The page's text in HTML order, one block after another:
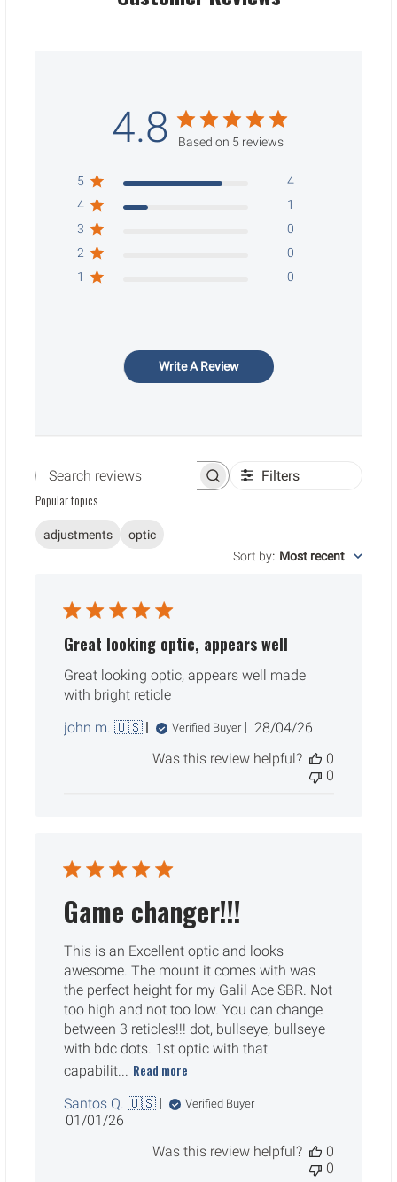
4.8 Based on 5 reviews
5
4
4
1
3
0
2
0
1
0
Write A Review
Search reviews Filters
Popular topics
adjustments
optic
Sort by: Most recent
Great looking optic, appears well
Great looking optic, appears well made
with bright reticle
john m. 🇺🇸
Verified Buyer
Published
28/04/26
Was this review helpful?
0
0
Game changer!!!
This is an Excellent optic and looks
awesome. The mount it comes with was
the perfect height for my Galil Ace SBR. Not
too high and not too low. You can change
between 3 reticles!!! dot, bullseye, bullseye
with bdc dots. 1st optic with that
capabilit... Read more
Santos Q. 🇺🇸 Verified Buyer
Published
01/01/26
Was this review helpful?
0
0